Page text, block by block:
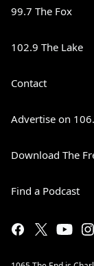
99.7 The Fox
102.9 The Lake
Contact
Advertise on
Download The
Find a Podcast